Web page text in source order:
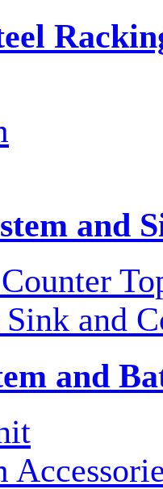
and
and
and